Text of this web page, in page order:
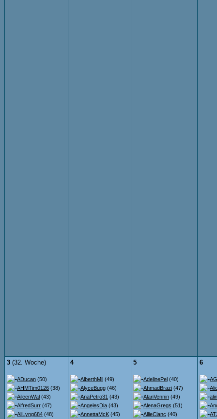
3 (32. Woche)
ADucan (50)
AHMTim0126 (38)
AileenWal (43)
AlfredSurr (47)
AliLyng684 (48)
4
AlberthMil (49)
AlyceBugg (46)
AnaPetro31 (43)
AngelesDia (43)
AnnettaMcK (45)
5
AdelinePel (40)
AhmadBrazi (47)
AlanVennin (49)
AlenaGregs (51)
AllieClanc (40)
6